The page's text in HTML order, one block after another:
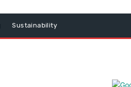
Sustainability